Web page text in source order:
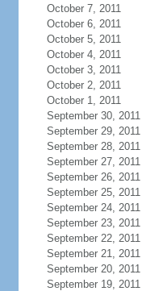
October 7, 2011
October 6, 2011
October 5, 2011
October 4, 2011
October 3, 2011
October 2, 2011
October 1, 2011
September 30, 2011
September 29, 2011
September 28, 2011
September 27, 2011
September 26, 2011
September 25, 2011
September 24, 2011
September 23, 2011
September 22, 2011
September 21, 2011
September 20, 2011
September 19, 2011